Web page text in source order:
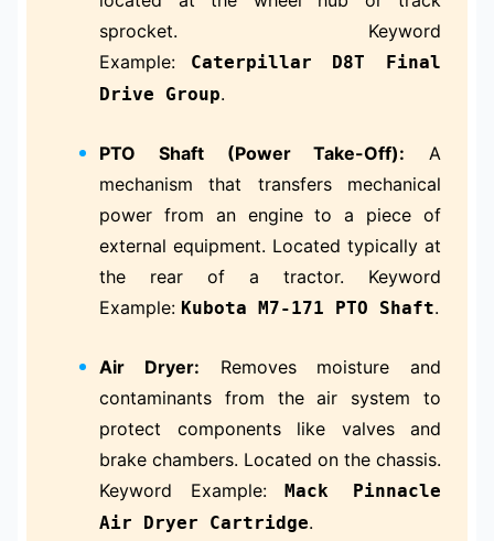
sprocket. Keyword
Example: Caterpillar D8T Final
Drive Group.
PTO Shaft (Power Take-Off): A
mechanism that transfers mechanical
power from an engine to a piece of
external equipment. Located typically at
the rear of a tractor. Keyword
Example: Kubota M7-171 PTO Shaft.
Air Dryer: Removes moisture and
contaminants from the air system to
protect components like valves and
brake chambers. Located on the chassis.
Keyword Example:Mack Pinnacle
Air Dryer Cartridge.